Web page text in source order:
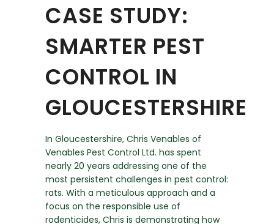
CASE STUDY:
SMARTER PEST
CONTROL IN
GLOUCESTERSHIRE
In Gloucestershire, Chris Venables of
Venables Pest Control Ltd. has spent
nearly 20 years addressing one of the
most persistent challenges in pest control:
rats. With a meticulous approach and a
focus on the responsible use of
rodenticides, Chris is demonstrating how